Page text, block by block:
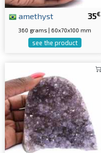
35€
amethyst
360 grams | 60x70x100 mm
see the product